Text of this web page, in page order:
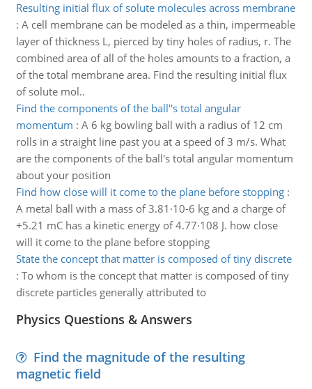
Resulting initial flux of solute molecules across membrane
: A cell membrane can be modeled as a thin, impermeable
layer of thickness L, pierced by tiny holes of radius, r. The
combined area of all of the holes amounts to a fraction, a
of the total membrane area. Find the resulting initial flux
of solute mol..
Find the components of the ball''s total angular
momentum : A 6 kg bowling ball with a radius of 12 cm
rolls in a straight line past you at a speed of 3 m/s. What
are the components of the ball's total angular momentum
about your position
Find how close will it come to the plane before stopping:
A metal ball with a mass of 3.81·10-6 kg and a charge of
+5.21 mC has a kinetic energy of 4.77·108 J. how close
will it come to the plane before stopping
State the concept that matter is composed of tiny discrete
: To whom is the concept that matter is composed of tiny
discrete particles generally attributed to
Physics Questions & Answers
Find the magnitude of the resulting
magnetic field